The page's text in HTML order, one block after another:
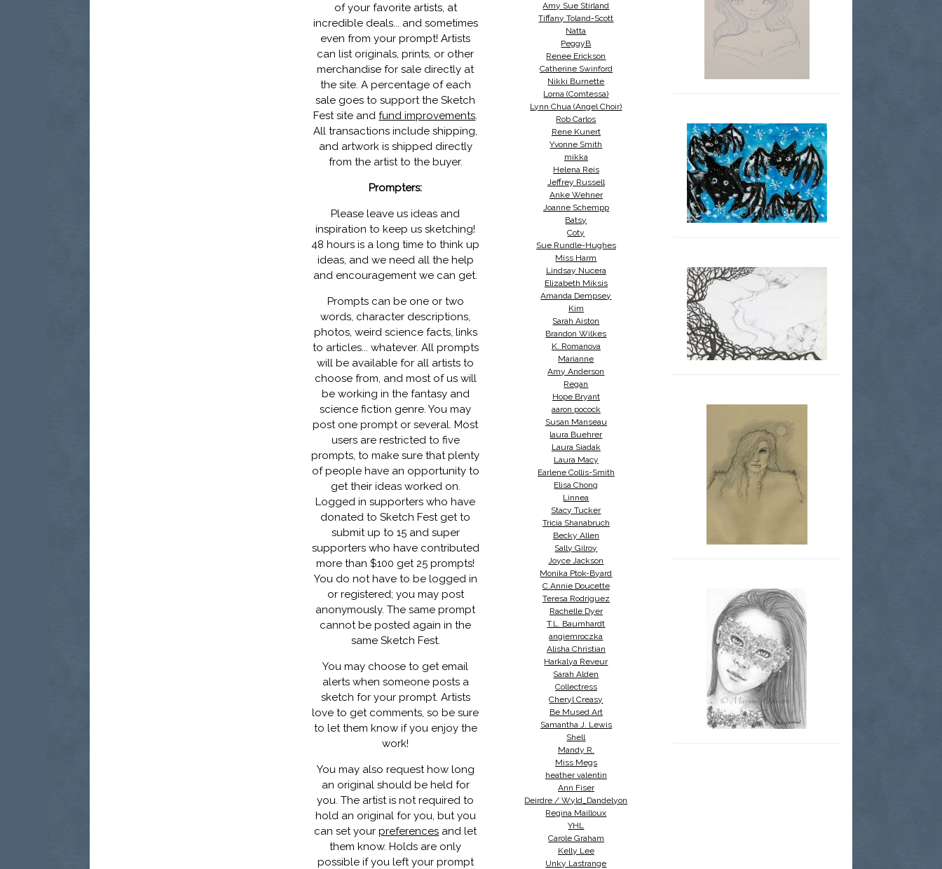
of your favorite artists, at
incredible deals... and sometimes
even from your prompt! Artists
can list originals, prints, or other
merchandise for sale directly at
the site. A percentage of each
sale goes to support the Sketch
Fest site andfund improvements.
All transactions include shipping,
and artwork is shipped directly
from the artist to the buyer.
Prompters:
Please leave us ideas and
inspiration to keep us sketching!
48 hours is a long time to think up
ideas, and we need all the help
and encouragement we can get.
Prompts can be one or two
words, character descriptions,
photos, weird science facts, links
to articles... whatever. All prompts
will be available for all artists to
choose from, and most of us will
be working in the fantasy and
science fiction genre. You may
post one prompt or several. Most
users are restricted to five
prompts, to make sure that plenty
of people have an opportunity to
get their ideas worked on.
Logged in supporters who have
donated to Sketch Fest get to
submit up to 15 and super
supporters who have contributed
more than $100 get 25 prompts!
You do not have to be logged in
or registered; you may post
anonymously. The same prompt
cannot be posted again in the
same Sketch Fest.
You may choose to get email
alerts when someone posts a
sketch for your prompt. Artists
love to get comments, so be sure
to let them know if you enjoy the
work!
You may also request how long
an original should be held for
you. The artist is not required to
hold an original for you, but you
can set yourpreferences and let
them know. Holds are only
possible if you left your prompt
Amy Sue Stirland
Tiffany Toland-Scott
Natta
PeggyB
Renee Erickson
Catherine Swinford
Nikki Burnette
Lorna (Comtessa)
Lynn Chua (Angel Choir)
Rob Carlos
Rene Kunert
Yvonne Smith
mikka
Helena Reis
Jeffrey Russell
Anke Wehner
Joanne Schempp
Batsy
Coty
Sue Rundle-Hughes
Miss Harm
Lindsay Nucera
Elizabeth Miksis
Amanda Dempsey
Kim
Sarah Aiston
Brandon Wilkes
K. Romanova
Marianne
Amy Anderson
Regan
Hope Bryant
aaron pocock
Susan Manseau
laura Buehrer
Laura Siadak
Laura Macy
Earlene Collis-Smith
Elisa Chong
Linnea
Stacy Tucker
Tricia Shanabruch
Becky Allen
Sally Gilroy
Joyce Jackson
Monika Ptok-Byard
C.Annie Doucette
Teresa Rodriguez
Rachelle Dyer
T.L. Baumhardt
angiemroczka
Alisha Christian
Harkalya Reveur
Sarah Alden
Collectress
Cheryl Creasy
Be Mused Art
Samantha J. Lewis
Shell
Mandy R.
Miss Megs
heather valentin
Ann Fiser
Deirdre / Wyld_Dandelyon
Regina Mailloux
YHL
Carole Graham
Kelly Lee
Unky Lastrange